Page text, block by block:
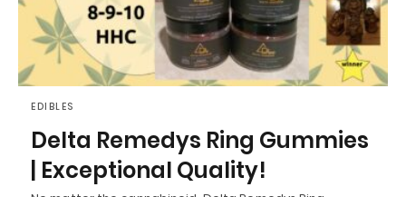
EDIBLES
Delta Remedys Ring Gummies
| Exceptional Quality!